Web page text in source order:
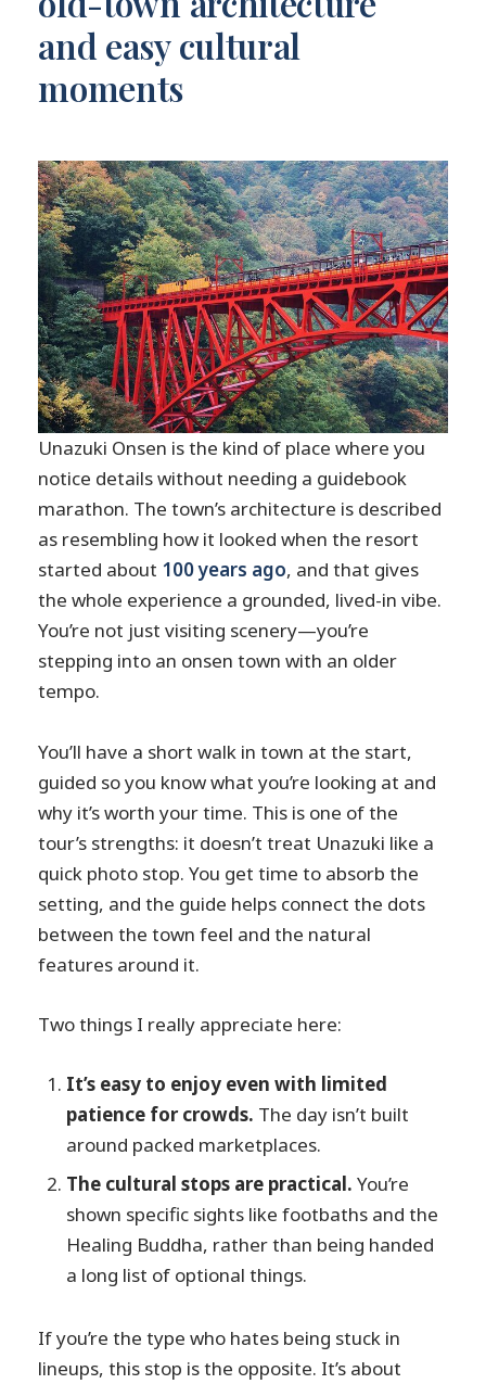
and easy cultural
moments
Unazuki Onsen is the kind of place where you
notice details without needing a guidebook
marathon. The town’s architecture is described
as resembling how it looked when the resort
started about 100 years ago, and that gives
the whole experience a grounded, lived-in vibe.
You’re not just visiting scenery—you’re
stepping into an onsen town with an older
tempo.
You’ll have a short walk in town at the start,
guided so you know what you’re looking at and
why it’s worth your time. This is one of the
tour’s strengths: it doesn’t treat Unazuki like a
quick photo stop. You get time to absorb the
setting, and the guide helps connect the dots
between the town feel and the natural
features around it.
Two things I really appreciate here:
It’s easy to enjoy even with limited
patience for crowds. The day isn’t built
around packed marketplaces.
The cultural stops are practical. You’re
shown specific sights like footbaths and the
Healing Buddha, rather than being handed
a long list of optional things.
If you’re the type who hates being stuck in
lineups, this stop is the opposite. It’s about